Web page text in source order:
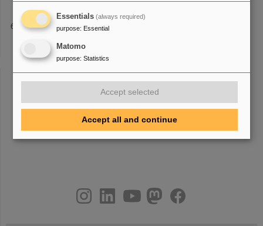
TOFD
EJ232 12C 148 36 29 15 56Fe 39 25 21 17
208Pb 20 15 13 8 8 232U 20 14 13 8 In 2014 during the S438
Experiment the prototype
youtubehelmholtz.socialfacebook
Essentials (always required)
purpose: Essential
Matomo
purpose: Statistics
Accept selected
Accept all and continue